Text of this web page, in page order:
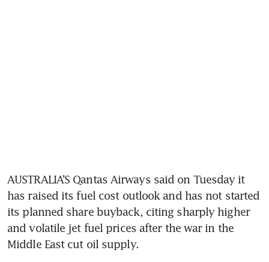
AUSTRALIA’S Qantas Airways said on Tuesday it
has raised its fuel cost outlook and has not started
its planned share buyback, citing sharply higher
and volatile jet fuel prices after the war in the
Middle East cut oil supply.